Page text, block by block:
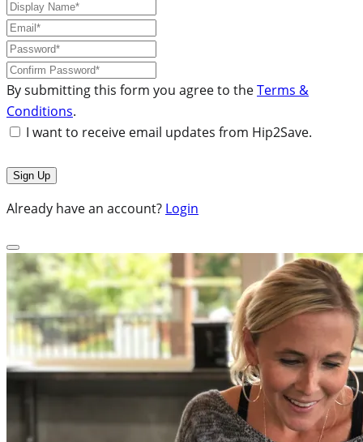
By submitting this form you agree to theTerms &
Conditions.
I want to receive email updates from Hip2Save.
Already have an account? Login